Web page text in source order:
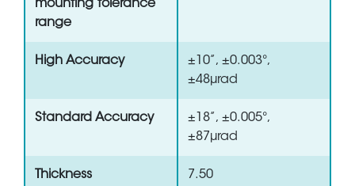
mounting tolerance
range
High Accuracy
±10”, ±0.003°,
±48µrad
Standard Accuracy
±18”, ±0.005°,
±87µrad
Thickness 7.50